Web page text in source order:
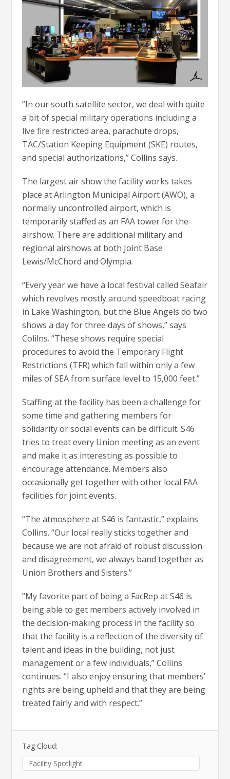
“In our south satellite sector, we deal with quite
a bit of special military operations including a
live fire restricted area, parachute drops,
TAC/Station Keeping Equipment (SKE) routes,
and special authorizations,” Collins says.
The largest air show the facility works takes
place at Arlington Municipal Airport (AWO), a
normally uncontrolled airport, which is
temporarily staffed as an FAA tower for the
airshow. There are additional military and
regional airshows at both Joint Base
Lewis/McChord and Olympia.
“Every year we have a local festival called Seafair
which revolves mostly around speedboat racing
in Lake Washington, but the Blue Angels do two
shows a day for three days of shows,” says
Colilns. “These shows require special
procedures to avoid the Temporary Flight
Restrictions (TFR) which fall within only a few
miles of SEA from surface level to 15,000 feet.”
Staffing at the facility has been a challenge for
some time and gathering members for
solidarity or social events can be difficult. S46
tries to treat every Union meeting as an event
and make it as interesting as possible to
encourage attendance. Members also
occasionally get together with other local FAA
facilities for joint events.
“The atmosphere at S46 is fantastic,” explains
Collins. “Our local really sticks together and
because we are not afraid of robust discussion
and disagreement, we always band together as
Union Brothers and Sisters.”
“My favorite part of being a FacRep at S46 is
being able to get members actively involved in
the decision-making process in the facility so
that the facility is a reflection of the diversity of
talent and ideas in the building, not just
management or a few individuals,” Collins
continues. “I also enjoy ensuring that members’
rights are being upheld and that they are being
treated fairly and with respect.”
Tag Cloud:
Facility Spotlight